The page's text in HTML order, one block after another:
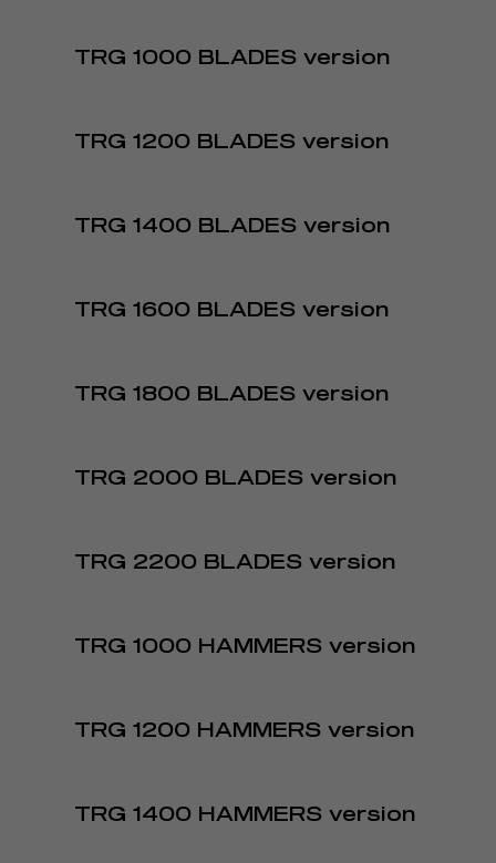
TRG 1000 BLADES version
TRG 1200 BLADES version
TRG 1400 BLADES version
TRG 1600 BLADES version
TRG 1800 BLADES version
TRG 2000 BLADES version
TRG 2200 BLADES version
TRG 1000 HAMMERS version
TRG 1200 HAMMERS version
TRG 1400 HAMMERS version